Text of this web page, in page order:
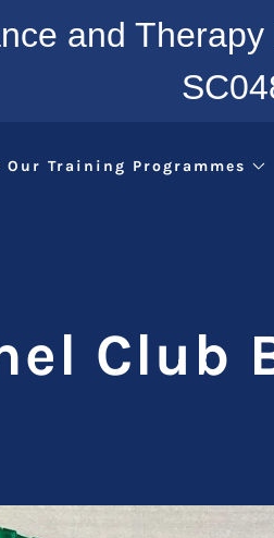
and
Our Training Programmes
Club